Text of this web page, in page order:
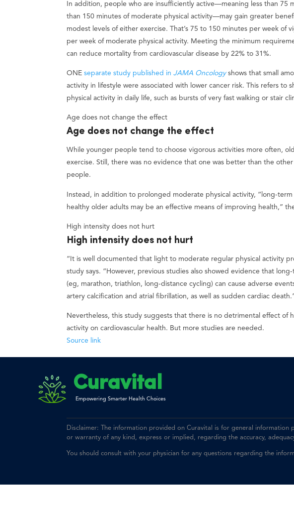
In addition, people who are insufficiently active—meaning less than 75
than 150 minutes of moderate physical activity—may gain greater
modest levels of either exercise. That’s 75 to 150 minutes per week of
per week of moderate physical activity. Meeting the minimum
can reduce mortality from cardiovascular disease by 22% to 31%.
ONEseparate study published inJAMA Oncologyshows that small
activity in lifestyle were associated with lower cancer risk. This refers to
physical activity in daily life, such as bursts of very fast walking or stair
Age does not change the effect
Age does not change the effect
While younger people tend to choose vigorous activities more often,
exercise. Still, there was no evidence that one was better than the
people.
Instead, in addition to prolonged moderate physical activity, “long-
healthy older adults may be an effective means of improving health,”
High intensity does not hurt
High intensity does not hurt
“It is well documented that light to moderate regular physical activity
study says. “However, previous studies also showed evidence that
(eg, marathon, triathlon, long-distance cycling) can cause adverse
artery calcification and atrial fibrillation, as well as sudden cardiac
Nevertheless, this study suggests that there is no detrimental effect of
activity on cardiovascular health. But more studies are needed.
Source link
Curavital
Empowering Smarter Health Choices
Disclaimer: The information provided on Curavital is for general
or warranty of any kind, express or implied, regarding the accuracy,
You should consult with your physician for any questions regarding the